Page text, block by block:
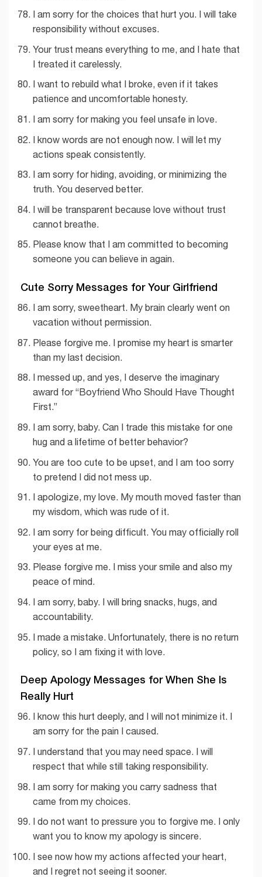
I am sorry for the choices that hurt you. I will take
responsibility without excuses.
Your trust means everything to me, and I hate that
I treated it carelessly.
I want to rebuild what I broke, even if it takes
patience and uncomfortable honesty.
I am sorry for making you feel unsafe in love.
I know words are not enough now. I will let my
actions speak consistently.
I am sorry for hiding, avoiding, or minimizing the
truth. You deserved better.
I will be transparent because love without trust
cannot breathe.
Please know that I am committed to becoming
someone you can believe in again.
Cute Sorry Messages for Your Girlfriend
I am sorry, sweetheart. My brain clearly went on
vacation without permission.
Please forgive me. I promise my heart is smarter
than my last decision.
I messed up, and yes, I deserve the imaginary
award for “Boyfriend Who Should Have Thought
First.”
I am sorry, baby. Can I trade this mistake for one
hug and a lifetime of better behavior?
You are too cute to be upset, and I am too sorry
to pretend I did not mess up.
I apologize, my love. My mouth moved faster than
my wisdom, which was rude of it.
I am sorry for being difficult. You may officially roll
your eyes at me.
Please forgive me. I miss your smile and also my
peace of mind.
I am sorry, baby. I will bring snacks, hugs, and
accountability.
I made a mistake. Unfortunately, there is no return
policy, so I am fixing it with love.
Deep Apology Messages for When She Is
Really Hurt
I know this hurt deeply, and I will not minimize it. I
am sorry for the pain I caused.
I understand that you may need space. I will
respect that while still taking responsibility.
I am sorry for making you carry sadness that
came from my choices.
I do not want to pressure you to forgive me. I only
want you to know my apology is sincere.
I see now how my actions affected your heart,
and I regret not seeing it sooner.